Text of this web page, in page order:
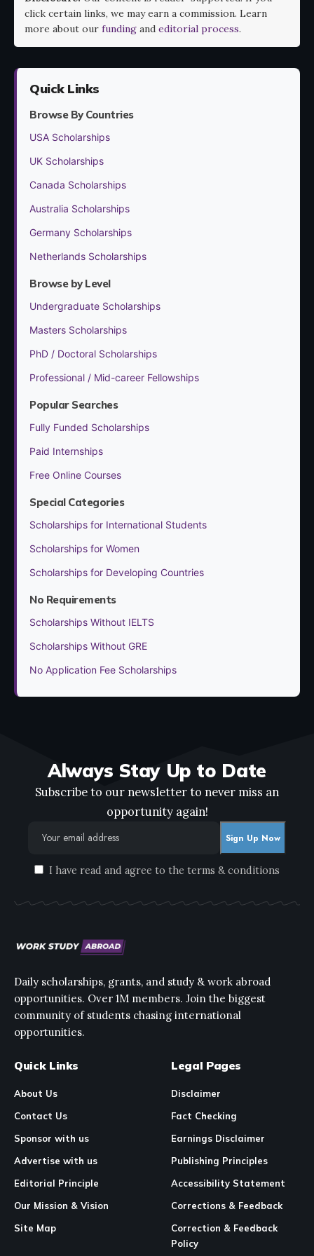
click certain links, we may earn a commission. Learn
more about our funding and editorial process.
Quick Links
Browse By Countries
USA Scholarships
UK Scholarships
Canada Scholarships
Australia Scholarships
Germany Scholarships
Netherlands Scholarships
Browse by Level
Undergraduate Scholarships
Masters Scholarships
PhD / Doctoral Scholarships
Professional / Mid-career Fellowships
Popular Searches
Fully Funded Scholarships
Paid Internships
Free Online Courses
Special Categories
Scholarships for International Students
Scholarships for Women
Scholarships for Developing Countries
No Requirements
Scholarships Without IELTS
Scholarships Without GRE
No Application Fee Scholarships
Always Stay Up to Date
Subscribe to our newsletter to never miss an
opportunity again!
I have read and agree to the terms & conditions
Daily scholarships, grants, and study & work abroad
opportunities. Over 1M members. Join the biggest
community of students chasing international
opportunities.
Quick Links
About Us
Contact Us
Sponsor with us
Advertise with us
Editorial Principle
Our Mission & Vision
Site Map
Legal Pages
Disclaimer
Fact Checking
Earnings Disclaimer
Publishing Principles
Accessibility Statement
Corrections & Feedback
Correction & Feedback
Policy